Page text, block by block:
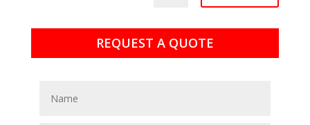
REQUEST A QUOTE